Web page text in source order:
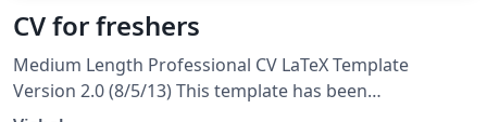
CV for freshers
Medium Length Professional CV LaTeX Template
Version 2.0 (8/5/13) This template has been
downloaded from: LaTeXTemplates.com. Original